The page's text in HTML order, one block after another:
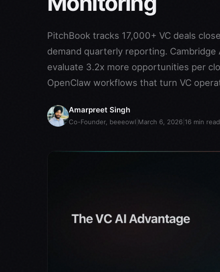
PitchBook tracks 17,000+ VC deals
demand quarterly reporting.
evaluate 3.2x more opportunities per
OpenClaw workflows that turn VC
Amarpreet Singh
Co-Founder, beeeowl March 6, 2026 16 min read